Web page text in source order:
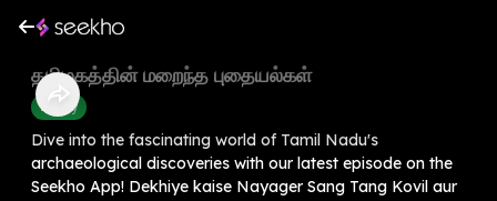
தமிழகத்தின் மறைந்த புதையல்கள்
History
Dive into the fascinating world of Tamil Nadu's
archaeological discoveries with our latest episode on the
Seekho App! Dekhiye kaise Nayager Sang Tang Kovil aur